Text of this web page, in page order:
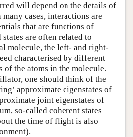
will depend on the details of
cases, interactions are
that are functions of
are often related to
molecule, the left- and right-
characterised by different
of the atoms in the molecule.
one should think of the
approximate eigenstates of
joint eigenstates of
so-called coherent states
the time of flight is also